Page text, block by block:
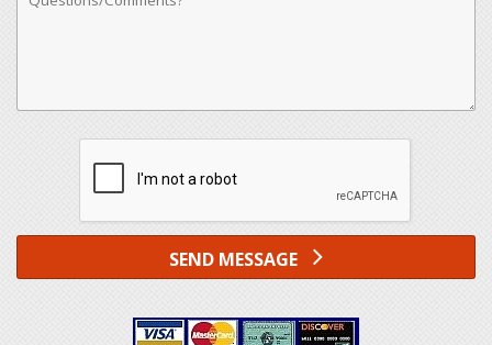
SEND MESSAGE